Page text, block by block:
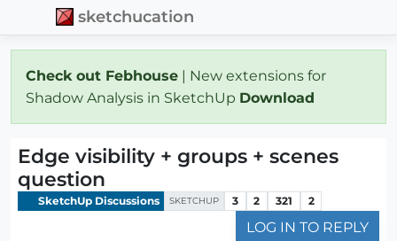
sketchucation
Check out Febhouse | New extensions for
Shadow Analysis in SketchUp Download
Edge visibility + groups + scenes
question
SketchUp Discussions SKETCHUP 3 2 321 2
LOG IN TO REPLY